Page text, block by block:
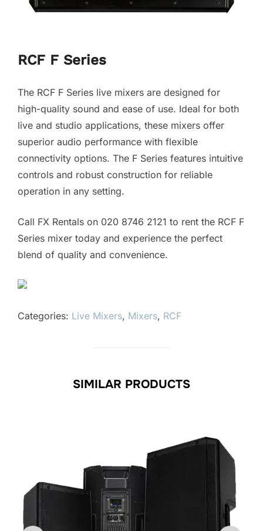
RCF F Series
The RCF F Series live mixers are designed for
high-quality sound and ease of use. Ideal for both
live and studio applications, these mixers offer
superior audio performance with flexible
connectivity options. The F Series features intuitive
controls and robust construction for reliable
operation in any setting.
Call FX Rentals on 020 8746 2121 to rent the RCF F
Series mixer today and experience the perfect
blend of quality and convenience.
Categories: Live Mixers, Mixers, RCF
SIMILAR PRODUCTS